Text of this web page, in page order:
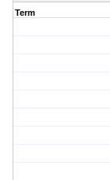
Term